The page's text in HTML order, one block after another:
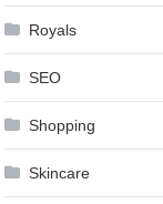
Royals
SEO
Shopping
Skincare